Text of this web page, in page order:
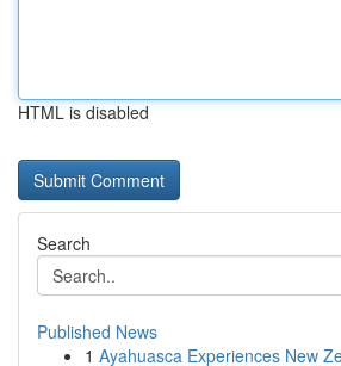
HTML is disabled
Search
Published News
1 Ayahuasca Experiences New